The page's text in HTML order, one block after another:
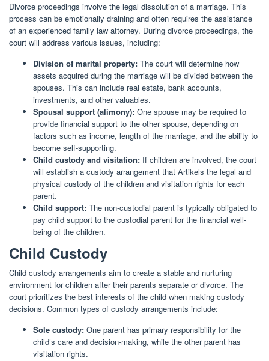
Divorce proceedings involve the legal dissolution of a marriage. This
process can be emotionally draining and often requires the assistance
of an experienced family law attorney. During divorce proceedings, the
court will address various issues, including:
Division of marital property: The court will determine how
assets acquired during the marriage will be divided between the
spouses. This can include real estate, bank accounts,
investments, and other valuables.
Spousal support (alimony): One spouse may be required to
provide financial support to the other spouse, depending on
factors such as income, length of the marriage, and the ability to
become self-supporting.
Child custody and visitation: If children are involved, the court
will establish a custody arrangement that Artikels the legal and
physical custody of the children and visitation rights for each
parent.
Child support: The non-custodial parent is typically obligated to
pay child support to the custodial parent for the financial well-
being of the children.
Child Custody
Child custody arrangements aim to create a stable and nurturing
environment for children after their parents separate or divorce. The
court prioritizes the best interests of the child when making custody
decisions. Common types of custody arrangements include:
Sole custody: One parent has primary responsibility for the
child’s care and decision-making, while the other parent has
visitation rights.